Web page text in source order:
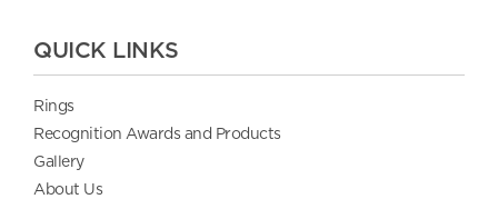
QUICK LINKS
Rings
Recognition Awards and Products
Gallery
About Us